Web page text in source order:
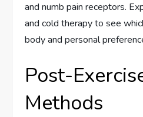
and numb pain receptors.
and cold therapy to see
body and personal
Post-
Methods